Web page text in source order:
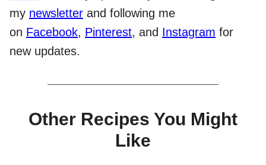
my newsletter and following me
on Facebook, Pinterest, and Instagram for
new updates.
Other Recipes You Might
Like